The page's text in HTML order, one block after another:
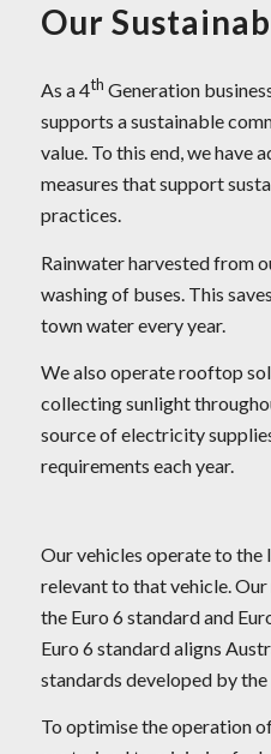
Our
As a 4th Generation
supports a sustainable
value. To this end, we have
measures that support
practices.
Rainwater harvested from
washing of buses. This
town water every year.
We also operate rooftop
collecting sunlight
source of electricity
requirements each year.
Our vehicles operate to the
relevant to that vehicle.
the Euro 6 standard and
Euro 6 standard aligns
standards developed by
To optimise the operation